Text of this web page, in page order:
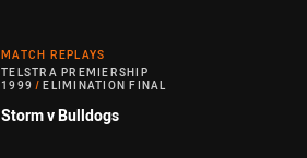
MATCH REPLAYS
TELSTRA PREMIERSHIP
1999 / ELIMINATION FINAL
Storm v Bulldogs